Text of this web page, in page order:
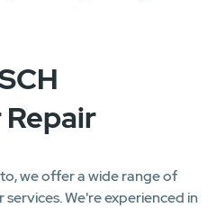
we offer a wide range of
We're experienced in